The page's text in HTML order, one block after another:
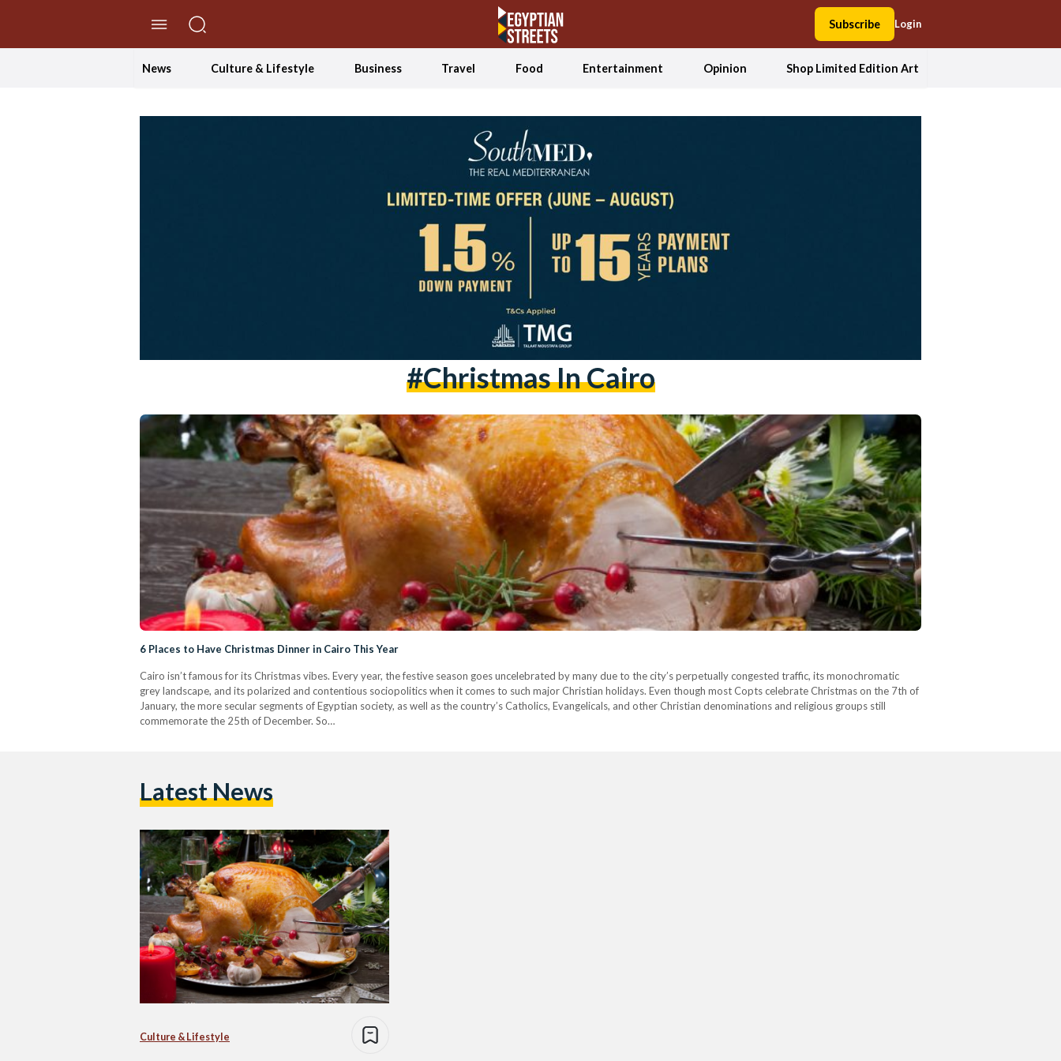
Subscribe Login
News Culture & Lifestyle Business Travel Food Entertainment Opinion Shop Limited Edition Art
#Christmas In Cairo
6 Places to Have Christmas Dinner in Cairo This Year
Cairo isn’t famous for its Christmas vibes. Every year, the festive season goes uncelebrated by many due to the city’s perpetually congested traffic, its monochromatic
grey landscape, and its polarized and contentious sociopolitics when it comes to such major Christian holidays. Even though most Copts celebrate Christmas on the 7th of
January, the more secular segments of Egyptian society, as well as the country’s Catholics, Evangelicals, and other Christian denominations and religious groups still
commemorate the 25th of December. So…
Latest News
Culture & Lifestyle